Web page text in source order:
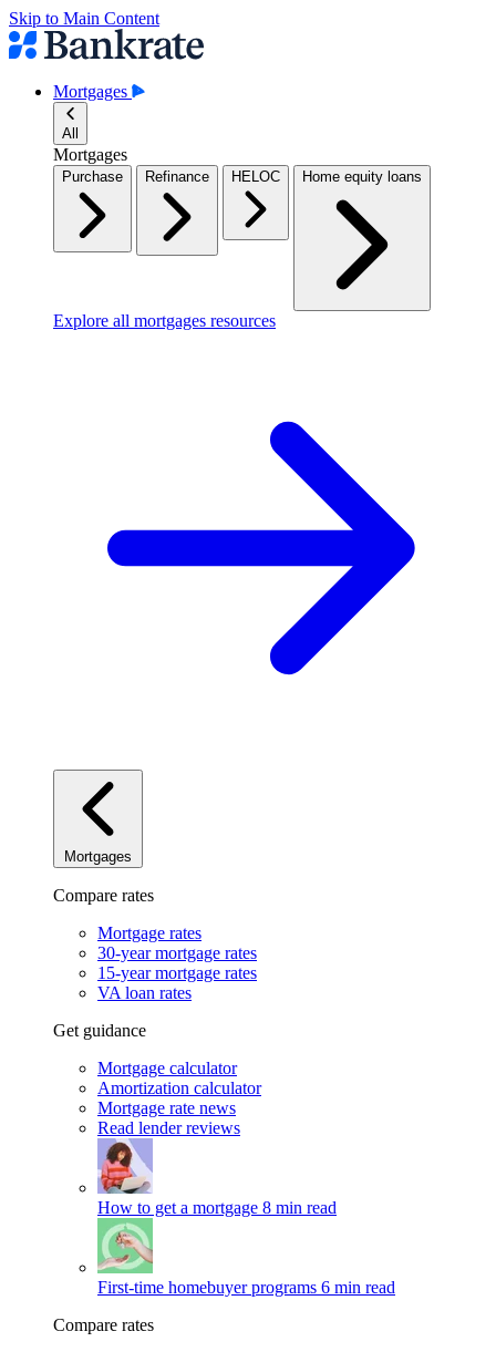
Skip to Main Content
Mortgages
All
Mortgages
Purchase Refinance HELOC Home equity loans
Explore all mortgages resources
Mortgages
Compare rates
Mortgage rates
30-year mortgage rates
15-year mortgage rates
VA loan rates
Get guidance
Mortgage calculator
Amortization calculator
Mortgage rate news
Read lender reviews
How to get a mortgage 8 min read
First-time homebuyer programs 6 min read
Compare rates